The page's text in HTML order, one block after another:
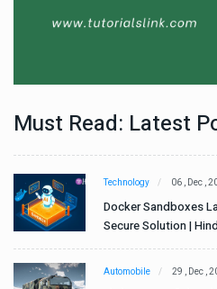
Must Read: Latest
Technology 06 , Dec ,
Docker Sandboxes
Secure Solution |
Automobile 29 , Dec ,